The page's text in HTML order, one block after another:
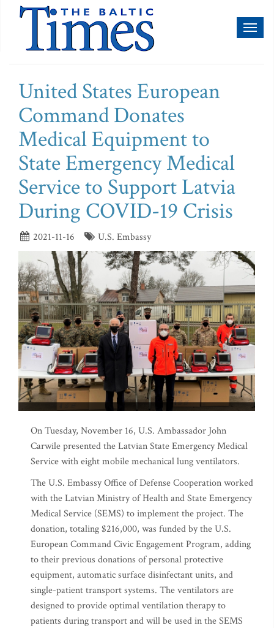
United States European
Command Donates
Medical Equipment to
State Emergency Medical
Service to Support Latvia
During COVID-19 Crisis
2021-11-16 U.S. Embassy
On Tuesday, November 16, U.S. Ambassador John
Carwile presented the Latvian State Emergency Medical
Service with eight mobile mechanical lung ventilators.
The U.S. Embassy Office of Defense Cooperation worked
with the Latvian Ministry of Health and State Emergency
Medical Service (SEMS) to implement the project. The
donation, totaling $216,000, was funded by the U.S.
European Command Civic Engagement Program, adding
to their previous donations of personal protective
equipment, automatic surface disinfectant units, and
single-patient transport systems. The ventilators are
designed to provide optimal ventilation therapy to
patients during transport and will be used in the SEMS